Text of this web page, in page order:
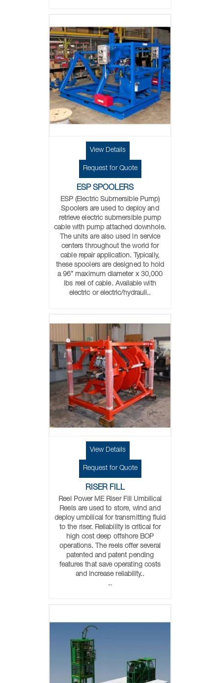
View Details
Request for Quote
ESP SPOOLERS
ESP (Electric Submersible Pump)
Spoolers are used to deploy and
retrieve electric submersible pump
cable with pump attached downhole.
The units are also used in service
centers throughout the world for
cable repair application. Typically,
these spoolers are designed to hold
a 96” maximum diameter x 30,000
lbs reel of cable. Available with
electric or electric/hydrauli..
View Details
Request for Quote
RISER FILL
Reel Power ME Riser Fill Umbilical
Reels are used to store, wind and
deploy umbilical for transmitting fluid
to the riser. Reliability is critical for
high cost deep offshore BOP
operations. The reels offer several
patented and patent pending
features that save operating costs
and increase reliability..
..